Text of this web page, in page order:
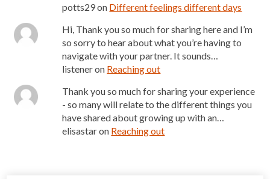
potts29on Different feelings different days
Hi, Thank you so much for sharing here and I’m
so sorry to hear about what you’re having to
navigate with your partner. It sounds…
listeneron Reaching out
Thank you so much for sharing your experience
- so many will relate to the different things you
have shared about growing up with an…
elisastaron Reaching out